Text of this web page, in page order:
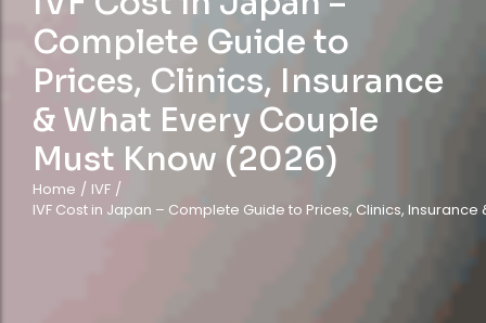
Complete Guide to
Prices, Clinics, Insurance
& What Every Couple
Must Know (2026)
Home / IVF /
IVF Cost in Japan – Complete Guide to Prices, Clinics,